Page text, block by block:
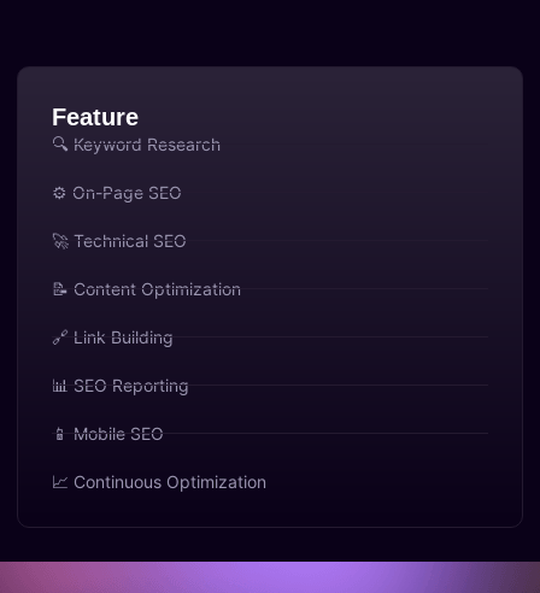
Feature
🔍 Keyword Research
⚙️ On-Page SEO
🚀 Technical SEO
📝 Content Optimization
🔗 Link Building
📊 SEO Reporting
📱 Mobile SEO
📈 Continuous Optimization